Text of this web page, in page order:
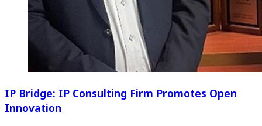
IP Bridge: IP Consulting Firm Promotes Open
Innovation